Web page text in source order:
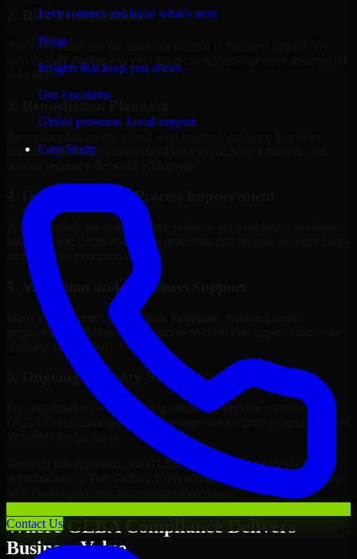
Let’s connect and build what’s next.
Blogs
Insights that keep you ahead.
Our Locations
Global presence. Local support.
Case Study
Contact Us
2. Risk Prioritization
Not every issue has the same operational or business impact. We
help classify findings so your team can address the most meaningful
risks first.
internal stakeholders understand what to fix, why it matters, and
4. Governance and Process Improvement
Where needed, we help improve policies, accountability, evidence
handling, and decision-making processes that support stronger long-
term security execution.
5. Validation and Readiness Support
Many engagements also include validation, retesting, audit
preparation, or follow-up support to confirm that improvements are
working as intended.
6. Ongoing Advisory Support
For organizations with evolving needs, we provide continued
GLBA Compliance guidance that helps the security program mature
Through this approach, our GLBA Compliance services help
organizations in Fort Collins, Colorado improve security outcomes
Where GLBA Compliance Delivers
Business Value